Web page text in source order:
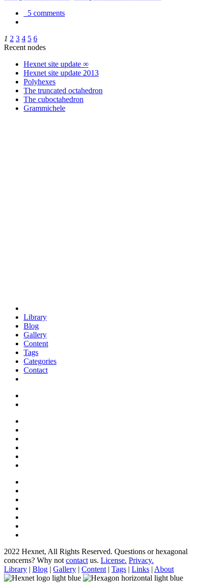
5 comments
1 2 3 4 5 6
Recent nodes
Hexnet site update ∞
Hexnet site update 2013
Polyhexes
The truncated octahedron
The cuboctahedron
Grammichele
Library
Blog
Gallery
Content
Tags
Categories
Contact
2022 Hexnet, All Rights Reserved. Questions or hexagonal
concerns? Why not contact us. License. Privacy.
Library | Blog | Gallery | Content | Tags | Links | About